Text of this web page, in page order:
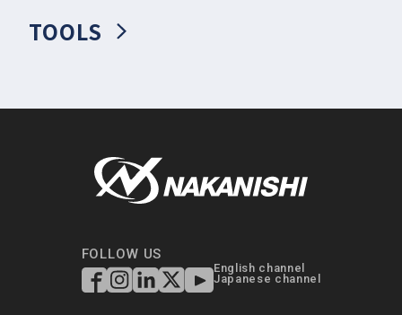
TOOLS
FOLLOW US
English channel
Japanese channel